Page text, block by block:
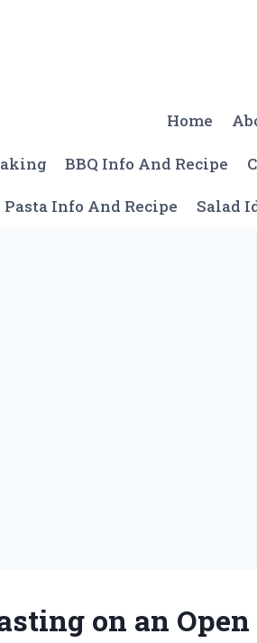
Home
BBQ Info And Recipe
Pasta Info And Recipe Salad
on an